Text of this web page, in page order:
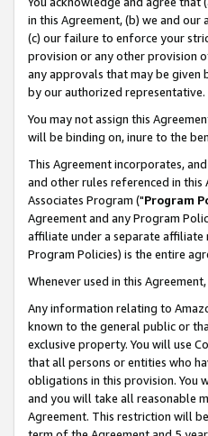
in this Agreement, (b) we and
(c) our failure to enforce your
provision or any other provision
any approvals that may be given
by our authorized representative.
You may not assign this
will be binding on, inure to the
This Agreement incorporates,
and other rules referenced in
Associates Program ("Program
Agreement and any Program
affiliate under a separate
Program Policies) is the entire
Whenever used in this
Any information relating to
known to the general public or
exclusive property. You will use
that all persons or entities who
obligations in this provision.
and you will take all reasonable
Agreement. This restriction will